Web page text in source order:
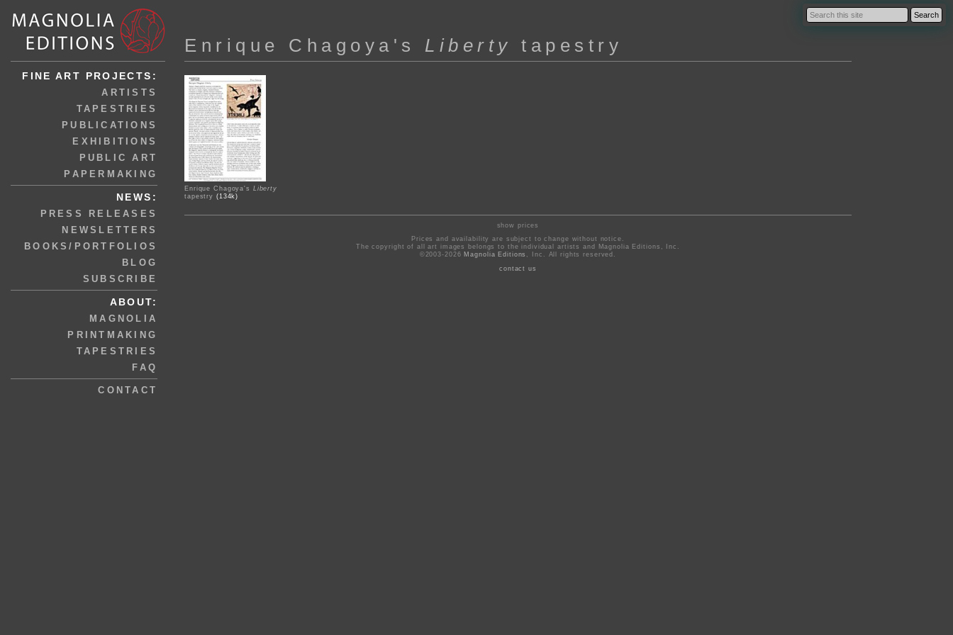
FINE ART PROJECTS:
ARTISTS
TAPESTRIES
PUBLICATIONS
EXHIBITIONS
PUBLIC ART
PAPERMAKING
NEWS:
PRESS RELEASES
NEWSLETTERS
BOOKS/PORTFOLIOS
BLOG
SUBSCRIBE
ABOUT:
MAGNOLIA
PRINTMAKING
TAPESTRIES
FAQ
CONTACT
Enrique Chagoya's Liberty tapestry
Enrique Chagoya's Liberty
tapestry (134k)
show prices
Prices and availability are subject to change without notice.
The copyright of all art images belongs to the individual artists and Magnolia Editions, Inc.
©2003-2026 Magnolia Editions , Inc. All rights reserved.
contact us